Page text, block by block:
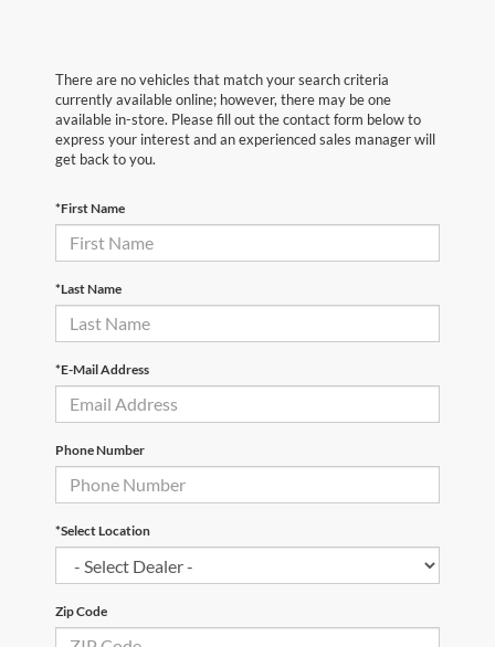
There are no vehicles that match your search criteria
currently available online; however, there may be one
available in-store. Please fill out the contact form below to
express your interest and an experienced sales manager will
get back to you.
*First Name
*Last Name
*E-Mail Address
Phone Number
*Select Location
Zip Code